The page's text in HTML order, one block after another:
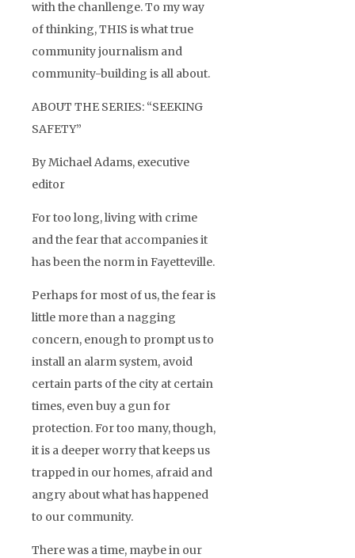
with the chanllenge. To my way
of thinking, THIS is what true
community journalism and
community-building is all about.
ABOUT THE SERIES: “SEEKING
SAFETY”
By Michael Adams, executive
editor
For too long, living with crime
and the fear that accompanies it
has been the norm in Fayetteville.
Perhaps for most of us, the fear is
little more than a nagging
concern, enough to prompt us to
install an alarm system, avoid
certain parts of the city at certain
times, even buy a gun for
protection. For too many, though,
it is a deeper worry that keeps us
trapped in our homes, afraid and
angry about what has happened
to our community.
There was a time, maybe in our